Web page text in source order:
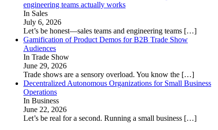
engineering teams actually works
In Sales
July 6, 2026
Let’s be honest—sales teams and engineering teams […]
Gamification of Product Demos for B2B Trade Show
Audiences
In Trade Show
June 29, 2026
Trade shows are a sensory overload. You know the […]
Decentralized Autonomous Organizations for Small Business
Operations
In Business
June 22, 2026
Let’s be real for a second. Running a small business […]